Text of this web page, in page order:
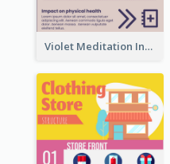
Violet Meditation Infographic